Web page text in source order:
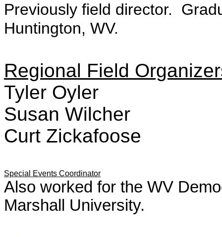
Previously field director.
Huntington, WV.
Regional Field
Tyler Oyler
Susan Wilcher
Curt Zickafoose
Special Events Coordinator
Also worked for the WV
Marshall University.